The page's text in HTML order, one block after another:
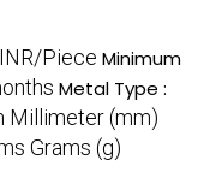
Piece Minimum
Metal Type :
Millimeter (mm)
Grams (g)